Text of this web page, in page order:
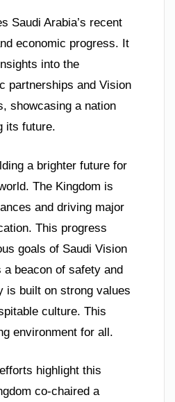
Saudi Arabia’s recent
economic progress. It
into the
partnerships and Vision
showcasing a nation
its future.
a brighter future for
The Kingdom is
and driving major
This progress
goals of Saudi Vision
a beacon of safety and
is built on strong values
culture. This
environment for all.
highlight this
co-chaired a